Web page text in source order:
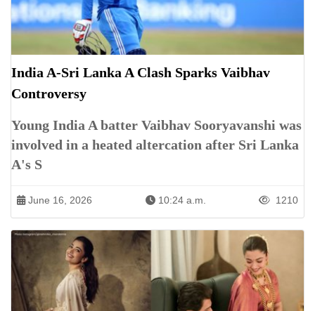
India A-Sri Lanka A Clash Sparks Vaibhav
Controversy
Young India A batter Vaibhav Sooryavanshi was
involved in a heated altercation after Sri Lanka
A's S
June 16, 2026 10:24 a.m. 1210